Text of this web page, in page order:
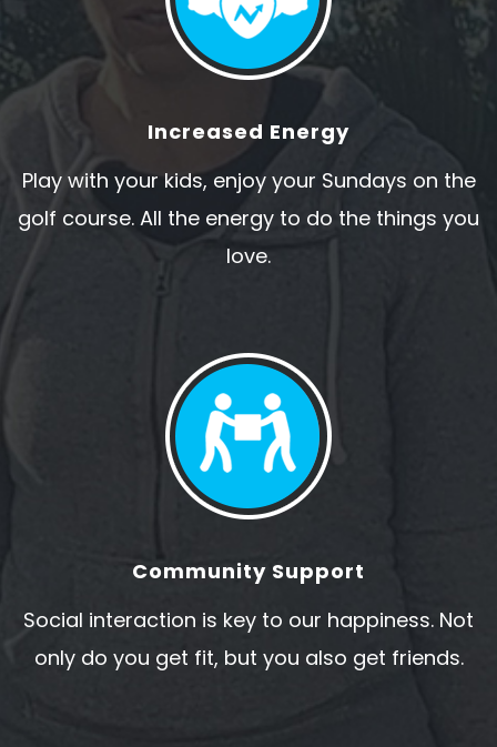
Increased Energy
Play with your kids, enjoy your Sundays on the
golf course. All the energy to do the things you
love.
Community Support
Social interaction is key to our happiness. Not
only do you get fit, but you also get friends.